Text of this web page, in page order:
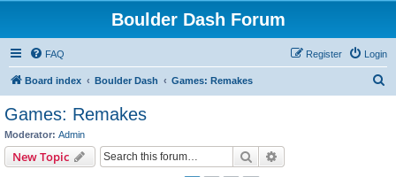
Boulder Dash Forum
FAQ Login
Register
Board index Boulder Dash Games: Remakes
Games: Remakes
Moderator: Admin
New Topic Search